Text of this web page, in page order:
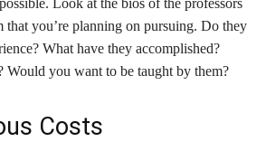
Look at the bios of the professors
that you’re planning on pursuing. Do they
What have they accomplished?
Would you want to be taught by them?
Costs